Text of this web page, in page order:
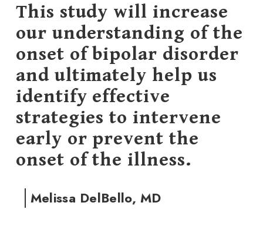
This study will increase
our understanding of the
onset of bipolar disorder
and ultimately help us
identify effective
strategies to intervene
early or prevent the
onset of the illness.
Melissa DelBello, MD